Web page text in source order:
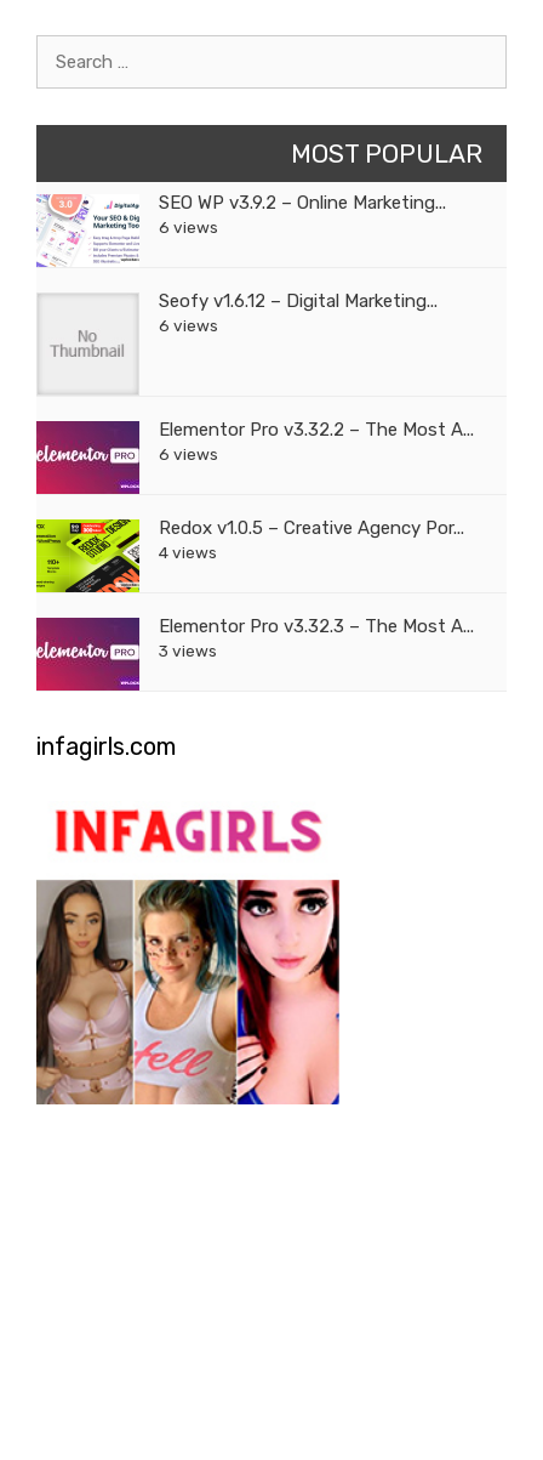
MOST POPULAR
SEO WP v3.9.2 – Online Marketing...
6 views
Seofy v1.6.12 – Digital Marketing...
6 views
Elementor Pro v3.32.2 – The Most A...
6 views
Redox v1.0.5 – Creative Agency Por...
4 views
Elementor Pro v3.32.3 – The Most A...
3 views
infagirls.com